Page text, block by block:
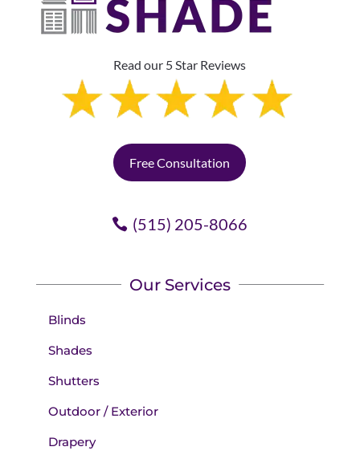
Read our 5 Star Reviews
Free Consultation
(515) 205-8066
Our Services
Blinds
Shades
Shutters
Outdoor / Exterior
Drapery